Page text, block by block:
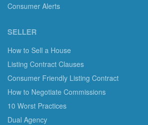
Consumer Alerts
SELLER
How to Sell a House
Listing Contract Clauses
Consumer Friendly Listing Contract
How to Negotiate Commissions
10 Worst Practices
Dual Agency